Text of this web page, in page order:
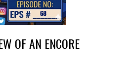
OF AN ENCORE